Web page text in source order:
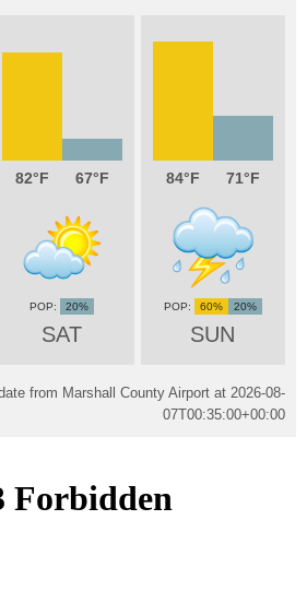
82 67
SAT
20%
84 71
SUN
60% 20%
from Marshall County Airport at 2026-08-
07T00:35:00+00:00